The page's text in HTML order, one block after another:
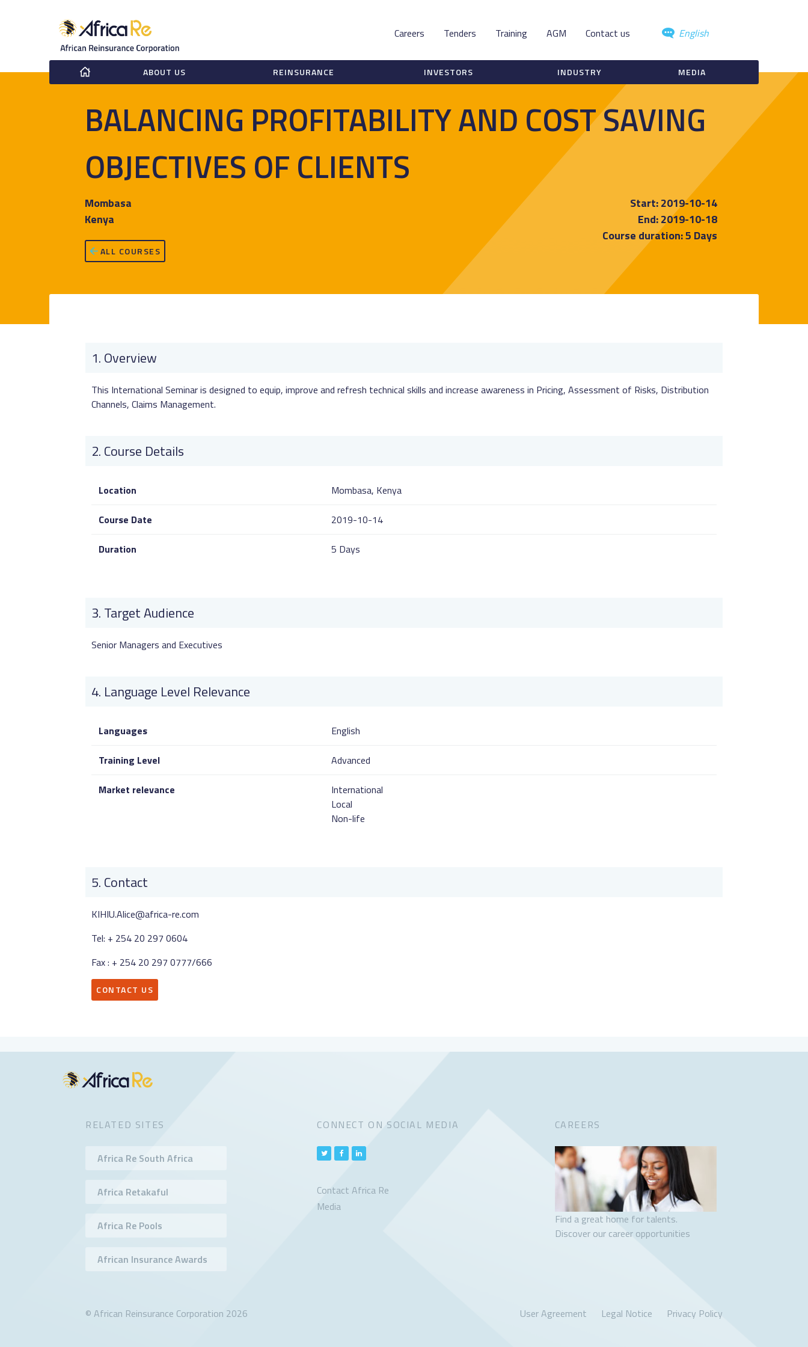
English
Contact us
AGM
Training
Tenders
Careers
ABOUT US REINSURANCE INVESTORS INDUSTRY MEDIA
BALANCING PROFITABILITY AND COST SAVING
OBJECTIVES OF CLIENTS
Mombasa
Kenya
Start: 2019-10-14
End: 2019-10-18
Course duration: 5 Days
ALL COURSES
Overview
This International Seminar is designed to equip, improve and refresh technical skills and increase awareness in Pricing, Assessment of Risks, Distribution
Channels, Claims Management.
Course Details
Location Mombasa, Kenya
Course Date 2019-10-14
Duration 5 Days
Target Audience
Senior Managers and Executives
Language Level Relevance
Languages English
Training Level Advanced
Market relevance
International
Local
Non-life
Contact
KIHIU.Alice@africa-re.com
Tel: + 254 20 297 0604
Fax : + 254 20 297 0777/666
CONTACT US
RELATED SITES
Africa Re South Africa
Africa Retakaful
Africa Re Pools
African Insurance Awards
CONNECT ON SOCIAL MEDIA
Contact Africa Re
Media
CAREERS
Find a great home for talents.
Discover our career opportunities
© African Reinsurance Corporation 2026 User Agreement Legal Notice Privacy Policy